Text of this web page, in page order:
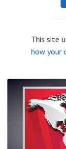
This site
how your